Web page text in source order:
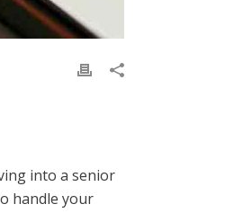
into a senior
handle your